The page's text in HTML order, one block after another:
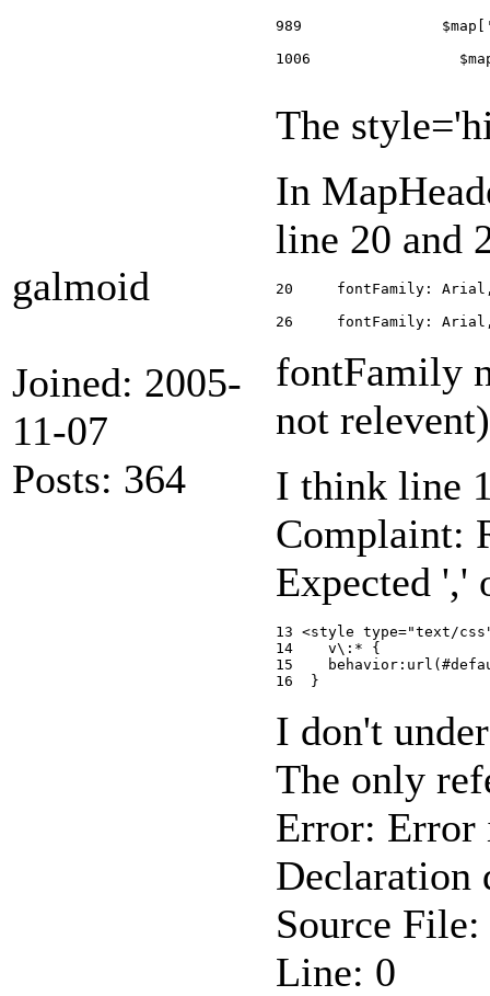
galmoid
Joined: 2005-
11-07
Posts: 364
989
1006
The
In
line 20 and
20     fontFamily:
fontFamily
not relevent)
I think line
Complaint:
Expected
13 <style type="text/
14    v\:* {
15
I don't
The only
Error: Error
Declaration
Source
Line: 0